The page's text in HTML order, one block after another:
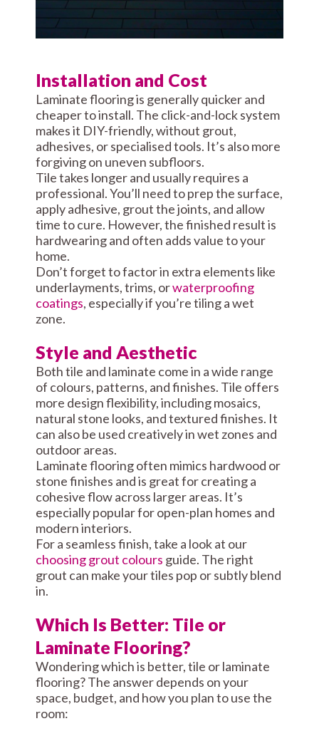
Installation and Cost
Laminate flooring is generally quicker and
cheaper to install. The click-and-lock system
makes it DIY-friendly, without grout,
adhesives, or specialised tools. It’s also more
forgiving on uneven subfloors.
Tile takes longer and usually requires a
professional. You’ll need to prep the surface,
apply adhesive, grout the joints, and allow
time to cure. However, the finished result is
hardwearing and often adds value to your
home.
Don’t forget to factor in extra elements like
underlayments, trims, orwaterproofing
coatings, especially if you’re tiling a wet
zone.
Style and Aesthetic
Both tile and laminate come in a wide range
of colours, patterns, and finishes. Tile offers
more design flexibility, including mosaics,
natural stone looks, and textured finishes. It
can also be used creatively in wet zones and
outdoor areas.
Laminate flooring often mimics hardwood or
stone finishes and is great for creating a
cohesive flow across larger areas. It’s
especially popular for open-plan homes and
modern interiors.
For a seamless finish, take a look at our
choosing grout colours guide. The right
grout can make your tiles pop or subtly blend
in.
Which Is Better: Tile or
Laminate Flooring?
Wondering which is better, tile or laminate
flooring? The answer depends on your
space, budget, and how you plan to use the
room: